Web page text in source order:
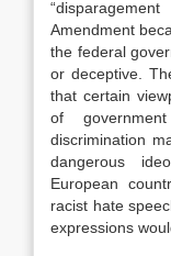
Amendment
the federal
or deceptive.
that certain
of
discrimination
dangerous
European
racist hate
expressions